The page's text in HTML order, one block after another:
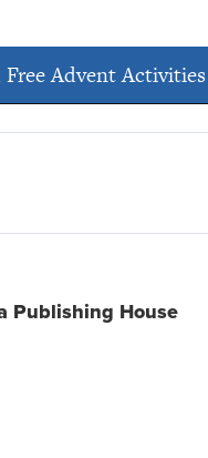
Advent
Publishing House